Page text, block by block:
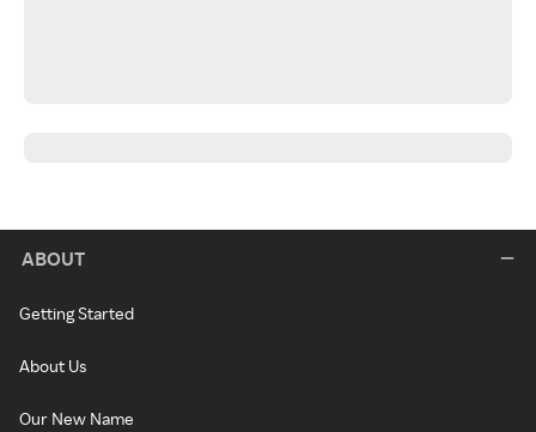
ABOUT
Getting Started
About Us
Our New Name